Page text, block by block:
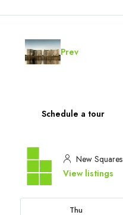
Prev
Schedule a tour
New Squares
View listings
Thu